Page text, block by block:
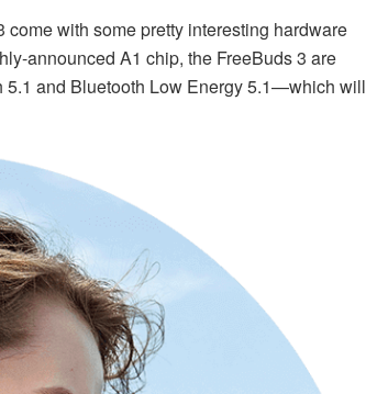
with some pretty interesting hardware
announced A1 chip, the FreeBuds 3 are
5.1 and Bluetooth Low Energy 5.1—which will